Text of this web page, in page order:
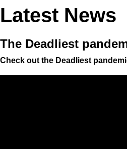
Latest News
The Deadliest
Check out the Deadliest